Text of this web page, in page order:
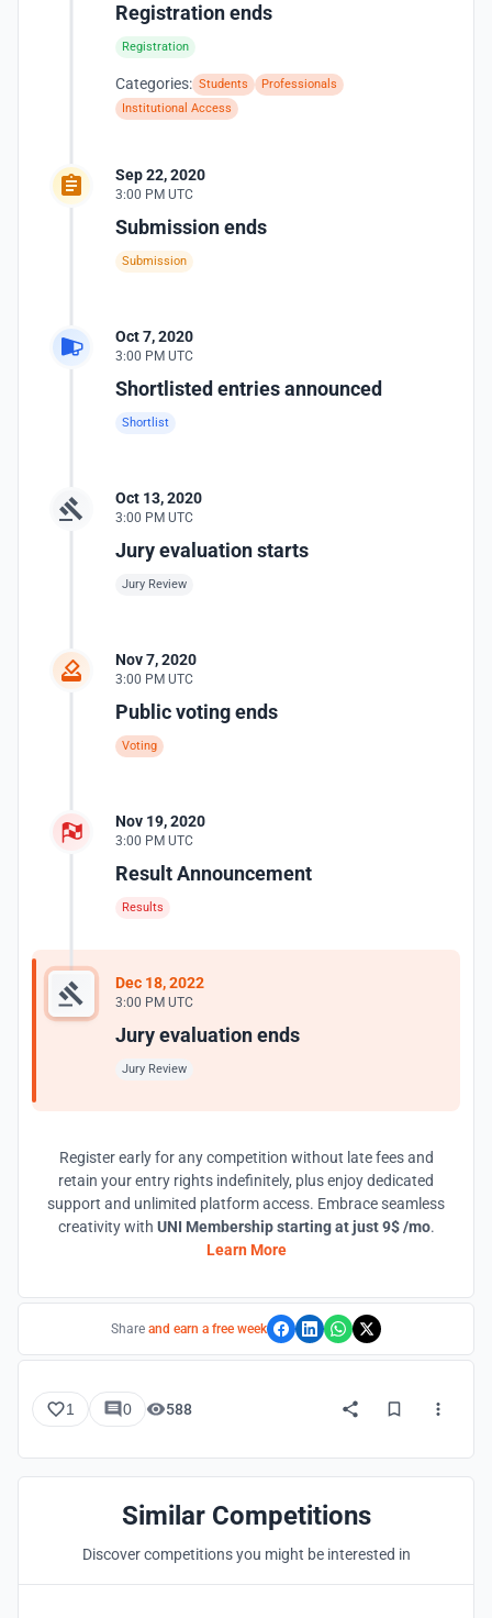
Registration ends
Registration
Categories: Students
Professionals
Institutional Access
Sep 22, 2020
3:00 PM UTC
Submission ends
Submission
Oct 7, 2020
3:00 PM UTC
Shortlisted entries announced
Shortlist
Oct 13, 2020
3:00 PM UTC
Jury evaluation starts
Jury Review
Nov 7, 2020
3:00 PM UTC
Public voting ends
Voting
Nov 19, 2020
3:00 PM UTC
Result Announcement
Results
Dec 18, 2022
3:00 PM UTC
Jury evaluation ends
Jury Review
Register early for any competition without late fees and
retain your entry rights indefinitely, plus enjoy dedicated
support and unlimited platform access. Embrace seamless
creativity with UNI Membership starting at just 9$ /mo.
Learn More
Share and earn a free week
1 0 588
Similar Competitions
Discover competitions you might be interested in